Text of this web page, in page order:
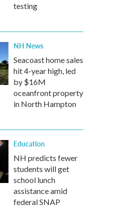
testing
NH News
Seacoast home sales
hit 4-year high, led
by $16M
oceanfront property
in North Hampton
Education
NH predicts fewer
students will get
school lunch
assistance amid
federal SNAP